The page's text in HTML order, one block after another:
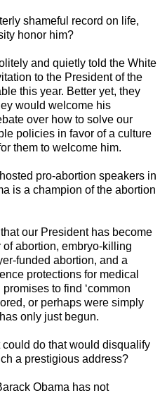
shameful record on life,
honor him?
and quietly told the White
to the President of the
this year. Better yet, they
would welcome his
over how to solve our
policies in favor of a culture
them to welcome him.
pro-abortion speakers in
is a champion of the abortion
our President has become
of abortion, embryo-killing
funded abortion, and a
protections for medical
to find ‘common
or perhaps were simply
only just begun.
could do that would disqualify
a prestigious address?
Obama has not